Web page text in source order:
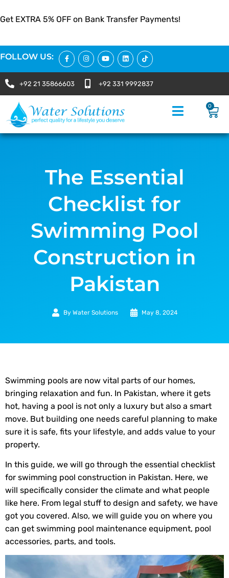
Get EXTRA 5% OFF on Bank Transfer Payments!
FOLLOW US:
+92 21 35866603 +92 331 9992837
0
The Essential
Checklist for
Swimming Pool
Construction in
Pakistan
By Water Solutions May 8, 2024
Swimming pools are now vital parts of our homes,
bringing relaxation and fun. In Pakistan, where it gets
hot, having a pool is not only a luxury but also a smart
move. But building one needs careful planning to make
sure it is safe, fits your lifestyle, and adds value to your
property.
In this guide, we will go through the essential checklist
for swimming pool construction in Pakistan. Here, we
will specifically consider the climate and what people
like here. From legal stuff to design and safety, we have
got you covered. Also, we will guide you on where you
can get swimming pool maintenance equipment, pool
accessories, parts, and tools.